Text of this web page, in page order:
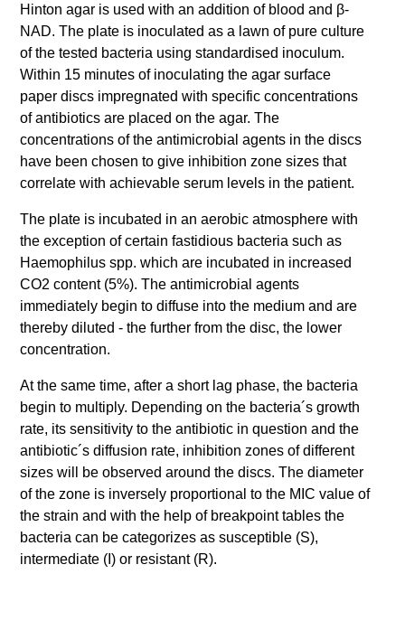
Hinton agar is used with an addition of blood and β-
NAD. The plate is in­oculated as a lawn of pure culture
of the tested bacteria using standardised inoculum.
Within 15 minutes of inoculating the agar surface
paper discs impregnated with specific concentrations
of anti­biotics are placed on the agar. The
concentrations of the antimicrobial agents in the discs
have been chosen to give inhibition zone sizes that
correlate with achievable serum levels in the patient.
The plate is incubated in an aerobic atmosphere with
the exception of certain fastidious bacteria such as
Haemophilus spp. which are incubated in increased
CO2 content (5%). The antimicrobial agents
immediately begin to diffuse into the medium and are
thereby diluted - the further from the disc, the lower
concentration.
At the same time, after a short lag phase, the bacteria
begin to multiply. Depending on the bacteria´s growth
rate, its sensitivity to the antibiotic in question and the
antibiotic´s diffusion rate, inhibition zones of different
sizes will be observed around the discs. The diameter
of the zone is inversely proportional to the MIC value of
the strain and with the help of breakpoint tables the
bacteria can be categorizes as susceptible (S),
intermediate (I) or resistant (R).